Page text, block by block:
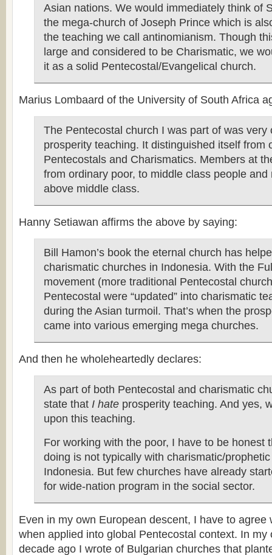
Asian nations. We would immediately think of
the mega-church of Joseph Prince which is
the teaching we call antinomianism. Though
large and considered to be Charismatic, we
it as a solid Pentecostal/Evangelical church.
Marius Lombaard of the University of South Africa
The Pentecostal church I was part of was very
prosperity teaching. It distinguished itself from
Pentecostals and Charismatics. Members at
from ordinary poor, to middle class people and
above middle class.
Hanny Setiawan affirms the above by saying:
Bill Hamon’s book the eternal church has
charismatic churches in Indonesia. With the
movement (more traditional Pentecostal
Pentecostal were “updated” into charismatic
during the Asian turmoil. That’s when the
came into various emerging mega churches.
And then he wholeheartedly declares:
As part of both Pentecostal and charismatic
state that I hate prosperity teaching. And yes,
upon this teaching.
For working with the poor, I have to be honest
doing is not typically with charismatic/
Indonesia. But few churches have already
for wide-nation program in the social sector.
Even in my own European descent, I have to agree
when applied into global Pentecostal context. In my
decade ago I wrote of Bulgarian churches that